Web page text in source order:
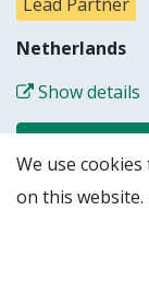
Netherlands
Show details
We use
on this website.